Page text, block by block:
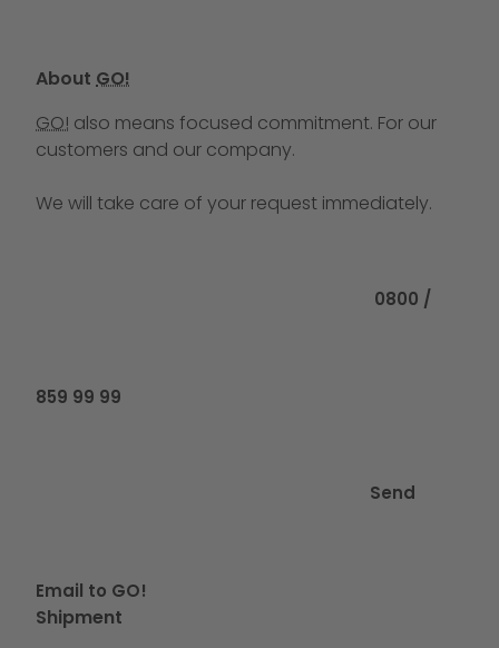
About GO!
GO! also means focused commitment. For our
customers and our company.
We will take care of your request immediately.
0800 /
859 99 99
Send
Email to GO!
Shipment